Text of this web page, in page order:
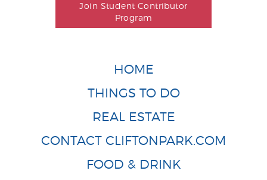
Join Student Contributor
Program
HOME
THINGS TO DO
REAL ESTATE
CONTACT CLIFTONPARK.COM
FOOD & DRINK